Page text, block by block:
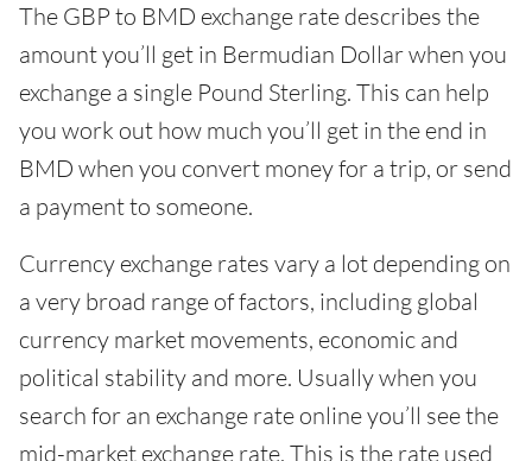
The GBP to BMD exchange rate describes the
amount you’ll get in Bermudian Dollar when you
exchange a single Pound Sterling. This can help
you work out how much you’ll get in the end in
BMD when you convert money for a trip, or send
a payment to someone.
Currency exchange rates vary a lot depending on
a very broad range of factors, including global
currency market movements, economic and
political stability and more. Usually when you
search for an exchange rate online you’ll see the
mid-market exchange rate. This is the rate used